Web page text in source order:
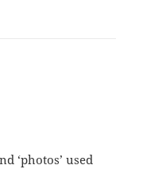
‘photos’ used